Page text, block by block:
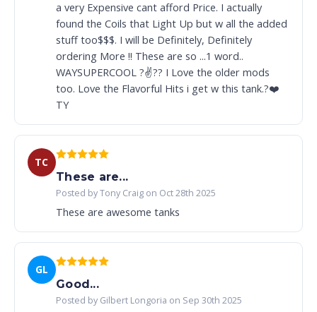
a very Expensive cant afford Price. I actually
found the Coils that Light Up but w all the added
stuff too$$$. I will be Definitely, Definitely
ordering More !! These are so ...1 word..
WAYSUPERCOOL ?✌️?? I Love the older mods
too. Love the Flavorful Hits i get w this tank.?❤️
TY
TC
These are...
Posted by Tony Craig on Oct 28th 2025
These are awesome tanks
GL
Good...
Posted by Gilbert Longoria on Sep 30th 2025